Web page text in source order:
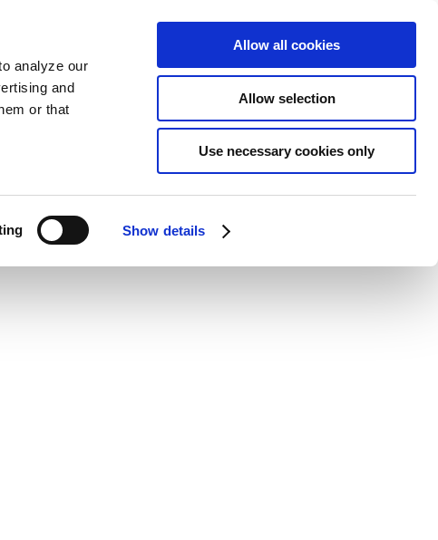
analyze our
and
or that
Show details
Allow all cookies
Allow selection
Use necessary cookies only